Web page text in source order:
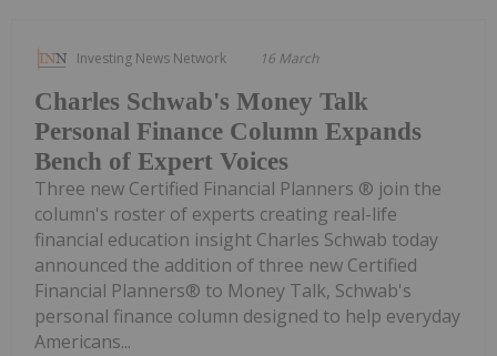
Investing News Network 16 March
Charles Schwab's Money Talk
Personal Finance Column Expands
Bench of Expert Voices
Three new Certified Financial Planners ® join the
column's roster of experts creating real-life
financial education insight Charles Schwab today
announced the addition of three new Certified
Financial Planners® to Money Talk, Schwab's
personal finance column designed to help everyday
Americans...